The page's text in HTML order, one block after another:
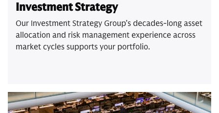
Investment Strategy
Our Investment Strategy Group’s decades-long asset
allocation and risk management experience across
market cycles supports your portfolio.